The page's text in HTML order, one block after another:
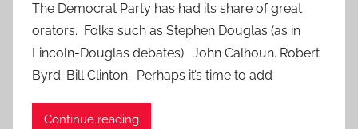
The Democrat Party has had its share of great
orators. Folks such as Stephen Douglas (as in
Lincoln-Douglas debates). John Calhoun. Robert
Byrd. Bill Clinton. Perhaps it’s time to add
Continue reading